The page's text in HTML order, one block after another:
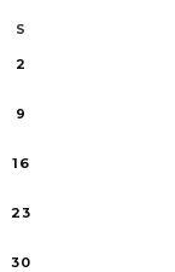
S
2
9
16
23
30